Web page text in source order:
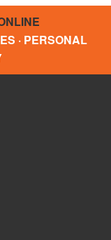
· PERSONAL